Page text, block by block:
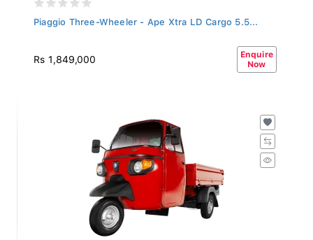
Piaggio Three-Wheeler - Ape Xtra LD Cargo 5.5...
Rs 1,849,000
Enquire
Now